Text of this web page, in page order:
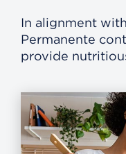
In alignment
Permanente
provide